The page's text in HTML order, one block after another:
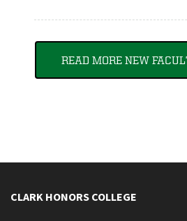
READ MORE NEW
CLARK HONORS COLLEGE